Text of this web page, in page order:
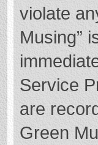
violate
Musing”
Service
are
Green